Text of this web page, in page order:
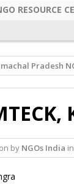
RESOURCE
Pradesh
by NGOs India in